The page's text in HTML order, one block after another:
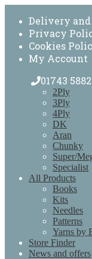
Delivery
Privacy
Cookies
My Account
01743
2Ply
3Ply
4Ply
DK
Aran
Chunky
Super/
Specialist
All Products
Books
Kits
Needles
Patterns
Yarns by
Store Finder
News and offers